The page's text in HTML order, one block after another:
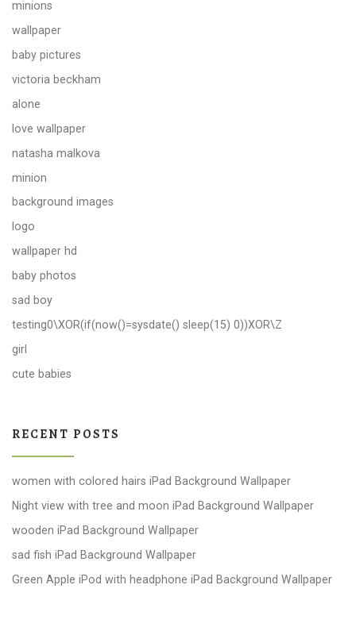
minions
wallpaper
baby pictures
victoria beckham
alone
love wallpaper
natasha malkova
minion
background images
logo
wallpaper hd
baby photos
sad boy
testing0\XOR(if(now()=sysdate() sleep(15) 0))XOR\Z
girl
cute babies
RECENT POSTS
women with colored hairs iPad Background Wallpaper
Night view with tree and moon iPad Background Wallpaper
wooden iPad Background Wallpaper
sad fish iPad Background Wallpaper
Green Apple iPod with headphone iPad Background Wallpaper